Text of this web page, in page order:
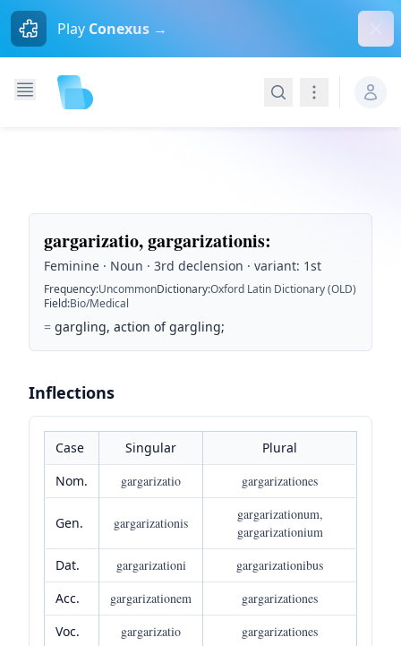
Play Conexus →
SearchNavigation
gargarizatio, gargarizationis:
Feminine · Noun · 3rd declension · variant: 1st
Frequency:UncommonDictionary:Oxford Latin Dictionary (OLD)
Field:Bio/Medical
= gargling, action of gargling;
Inflections
Case Singular
Plural
Nom.
gargarizatio gargarizationes
Gen. gargarizationis
gargarizationum,
gargarizationium
Dat.
gargarizationi
gargarizationibus
Acc.
gargarizationem
gargarizationes
Voc.
gargarizatio
gargarizationes